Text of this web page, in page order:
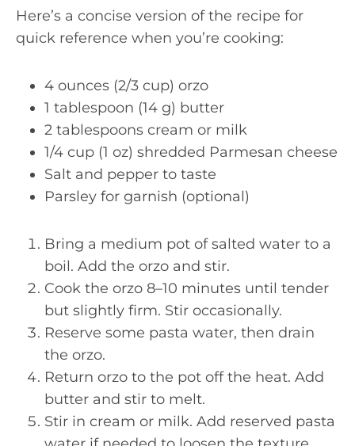
Here’s a concise version of the recipe for
quick reference when you’re cooking:
4 ounces (2/3 cup) orzo
1 tablespoon (14 g) butter
2 tablespoons cream or milk
1/4 cup (1 oz) shredded Parmesan cheese
Salt and pepper to taste
Parsley for garnish (optional)
Bring a medium pot of salted water to a
boil. Add the orzo and stir.
Cook the orzo 8–10 minutes until tender
but slightly firm. Stir occasionally.
Reserve some pasta water, then drain
the orzo.
Return orzo to the pot off the heat. Add
butter and stir to melt.
Stir in cream or milk. Add reserved pasta